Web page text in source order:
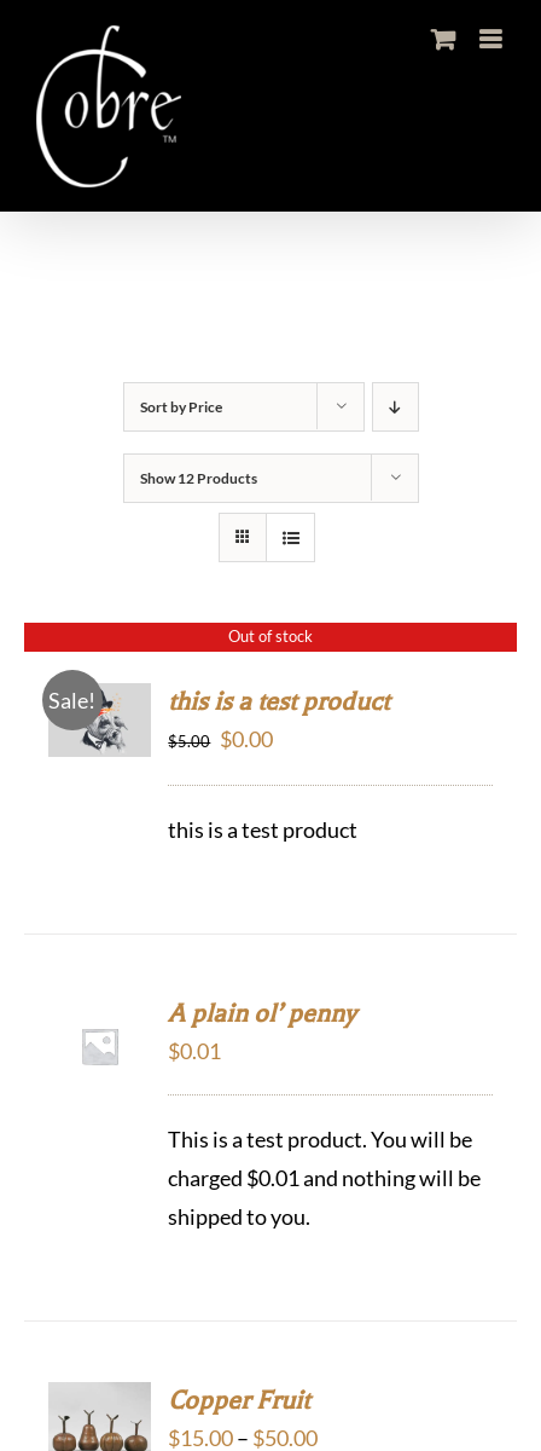
content
Sort byPrice
Show12 Products
Out of stock
Sale! this is a test product
$5.00 Original
$0.00Current
this is a test product
CART
A plain ol’ penny
$0.01
This is a test product. You will be
charged $0.01 and nothing will be
shipped to you.
Copper Fruit
$15.00– $50.00Price